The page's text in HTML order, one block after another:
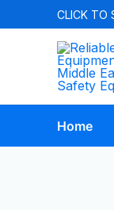
CLICK TO
Home